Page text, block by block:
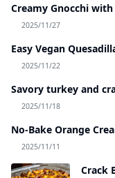
Creamy Gnocchi
2025/11/27
Easy Vegan
2025/11/22
Savory turkey and
2025/11/18
No-Bake Orange
2025/11/11
Crack